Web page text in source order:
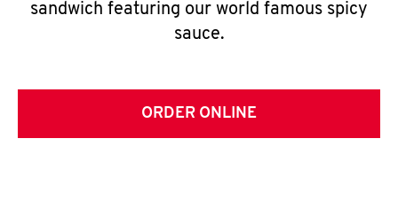
sandwich featuring our world famous spicy
sauce.
ORDER ONLINE